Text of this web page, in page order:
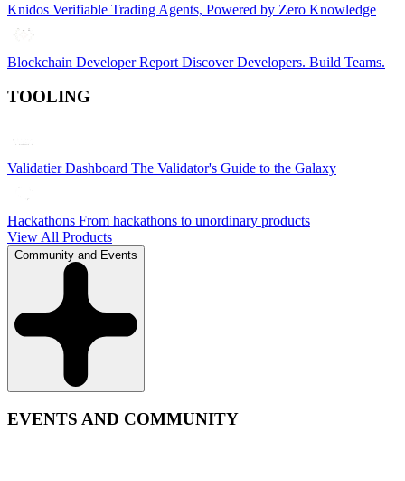
Knidos Verifiable Trading Agents, Powered by Zero Knowledge
Blockchain Developer Report Discover Developers. Build Teams.
TOOLING
Validatier Dashboard The Validator's Guide to the Galaxy
Hackathons From hackathons to unordinary products
View All Products
Community and Events
EVENTS AND COMMUNITY